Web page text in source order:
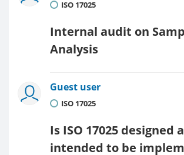
ISO 17025
Internal audit on
Analysis
Guest user
ISO 17025
Is ISO 17025 designed
intended to be